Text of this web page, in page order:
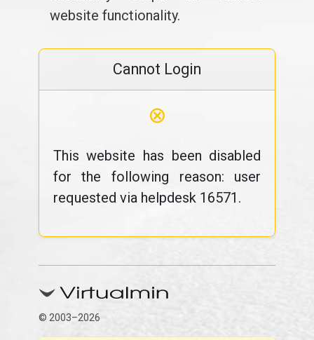
website functionality.
Cannot Login
⊗
This website has been disabled
for the following reason: user
requested via helpdesk 16571.
© 2003–2026